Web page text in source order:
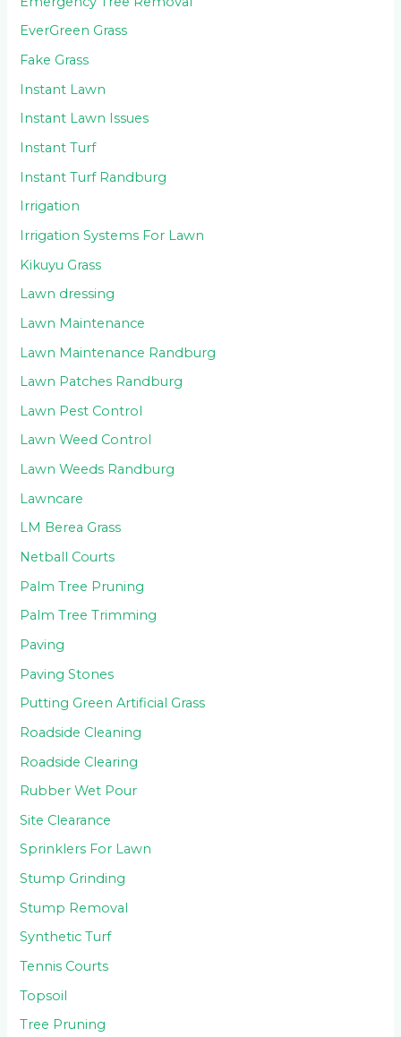
EverGreen Grass
Fake Grass
Instant Lawn
Instant Lawn Issues
Instant Turf
Instant Turf Randburg
Irrigation
Irrigation Systems For Lawn
Kikuyu Grass
Lawn dressing
Lawn Maintenance
Lawn Maintenance Randburg
Lawn Patches Randburg
Lawn Pest Control
Lawn Weed Control
Lawn Weeds Randburg
Lawncare
LM Berea Grass
Netball Courts
Palm Tree Pruning
Palm Tree Trimming
Paving
Paving Stones
Putting Green Artificial Grass
Roadside Cleaning
Roadside Clearing
Rubber Wet Pour
Site Clearance
Sprinklers For Lawn
Stump Grinding
Stump Removal
Synthetic Turf
Tennis Courts
Topsoil
Tree Pruning